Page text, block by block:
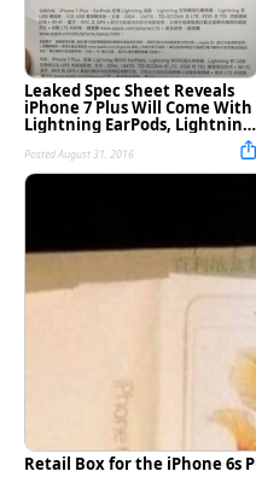
Leaked Spec Sheet Reveals
iPhone 7 Plus Will Come With
Lightning EarPods, Lightning
to Headphone Jack Adapter?
[Photo]
Posted August 31, 2016
Retail Box for the iPhone 6s